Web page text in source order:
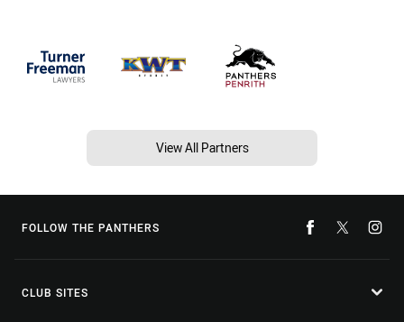
View All Partners
FOLLOW THE PANTHERS
CLUB SITES